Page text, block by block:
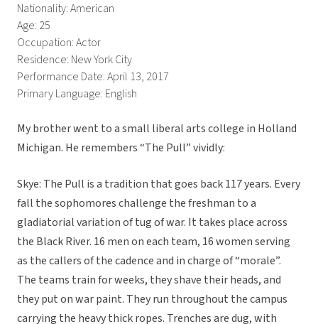
Nationality: American
Age: 25
Occupation: Actor
Residence: New York City
Performance Date: April 13, 2017
Primary Language: English
My brother went to a small liberal arts college in Holland
Michigan. He remembers “The Pull” vividly:
Skye: The Pull is a tradition that goes back 117 years. Every
fall the sophomores challenge the freshman to a
gladiatorial variation of tug of war. It takes place across
the Black River. 16 men on each team, 16 women serving
as the callers of the cadence and in charge of “morale”.
The teams train for weeks, they shave their heads, and
they put on war paint. They run throughout the campus
carrying the heavy thick ropes. Trenches are dug, with